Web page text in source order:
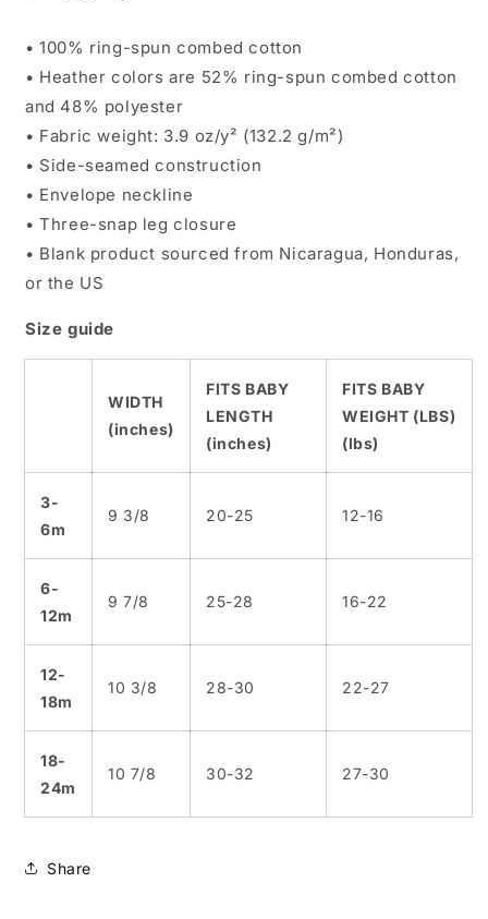
• 100% ring-spun combed cotton
• Heather colors are 52% ring-spun combed cotton
and 48% polyester
• Fabric weight: 3.9 oz/y² (132.2 g/m²)
• Side-seamed construction
• Envelope neckline
• Three-snap leg closure
• Blank product sourced from Nicaragua, Honduras,
or the US
Size guide
WIDTH
(inches)
FITS BABY
LENGTH
(inches)
FITS BABY
WEIGHT (LBS)
(lbs)
3-
6m
9 3/8 20-25 12-16
6-
12m
9 7/8 25-28 16-22
12-
18m
10 3/8 28-30 22-27
18-
24m
10 7/8 30-32 27-30
Share